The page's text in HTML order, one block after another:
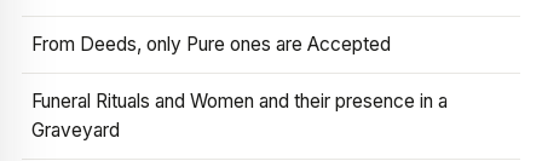
From Deeds, only Pure ones are Accepted
Funeral Rituals and Women and their presence in a
Graveyard